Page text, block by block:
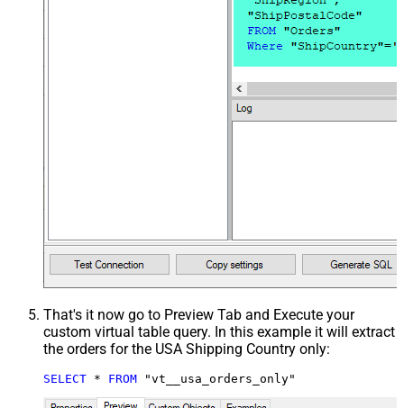
That's it now go to Preview Tab and Execute your
custom virtual table query. In this example it will extract
the orders for the USA Shipping Country only:
SELECT * FROM "vt__usa_orders_only"